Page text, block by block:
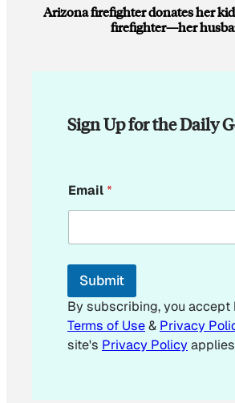
Arizona firefighter donates her
firefighter—her
Sign Up for the Daily
Email*
Submit
By subscribing, you accept
Terms of Use& Privacy
site's Privacy Policy